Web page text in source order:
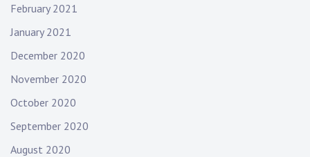
February 2021
January 2021
December 2020
November 2020
October 2020
September 2020
August 2020